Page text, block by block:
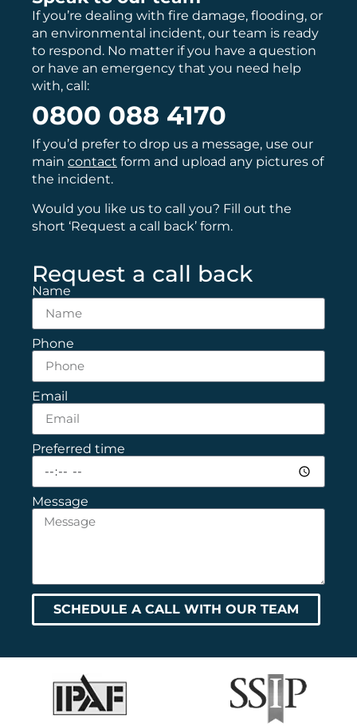
If you’re dealing with fire damage, flooding, or
an environmental incident, our team is ready
to respond. No matter if you have a question
or have an emergency that you need help
with, call:
0800 088 4170
If you’d prefer to drop us a message, use our
main contact form and upload any pictures of
the incident.
Would you like us to call you? Fill out the
short ‘Request a call back’ form.
Request a call back
Name
Phone
Email
Preferred time
Message
SCHEDULE A CALL WITH OUR TEAM